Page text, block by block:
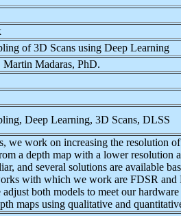
of 3D Scans using Deep Learning
Madaras, PhD.
Deep Learning, 3D Scans, DLSS
we work on increasing the resolution
a depth map with a lower resolution
and several solutions are available
with which we work are FDSR and
adjust both models to meet our
maps using qualitative and